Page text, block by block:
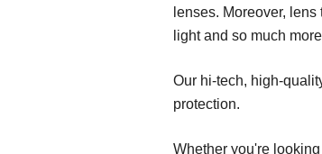
lenses. Moreover,
light and so much
Our hi-tech, high-
protection.
Whether you're